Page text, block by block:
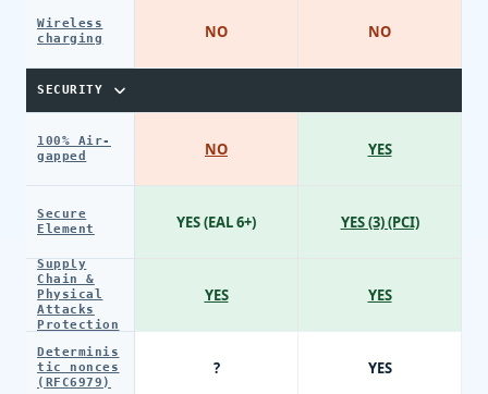
Wireless
charging
SECURITY
100% Air-
gapped
Secure
Element
Supply
Chain &
Physical
Attacks
Protection
Determinis
tic nonces
(RFC6979)
NO
NO
YES (EAL 6+)
YES
?
NO
YES
YES (3) (PCI)
YES
YES